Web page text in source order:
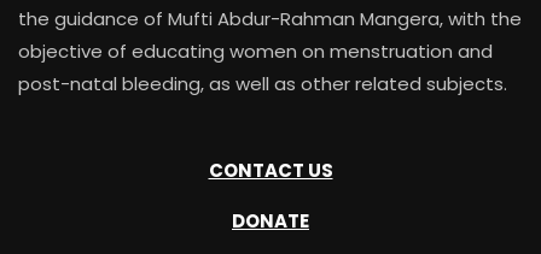
the guidance of Mufti Abdur-Rahman Mangera, with the
objective of educating women on menstruation and
post-natal bleeding, as well as other related subjects.
CONTACT US
DONATE